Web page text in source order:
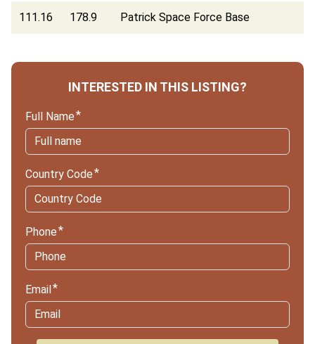
111.16 178.9 Patrick Space Force Base
INTERESTED IN THIS LISTING?
Full Name
Country Code
Phone
Email